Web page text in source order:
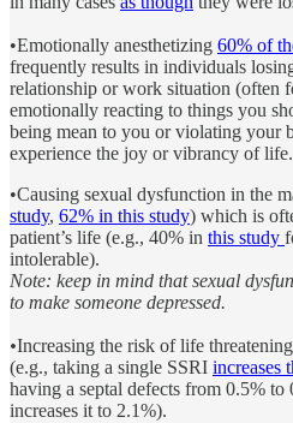
•Emotionally anesthetizing 60% of
frequently results in individuals
relationship or work situation (often
emotionally reacting to things you
being mean to you or violating your
experience the joy or vibrancy of life.
•Causing sexual dysfunction in the
study, 62% in this study) which is
patient’s life (e.g., 40% in this study
intolerable).
Note: keep in mind that sexual
to make someone depressed.
•Increasing the risk of life
(e.g., taking a single SSRI increases
having a septal defects from 0.5%
increases it to 2.1%).